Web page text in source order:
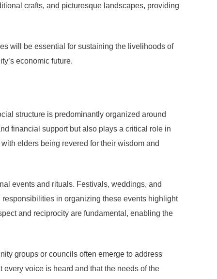
crafts, and picturesque landscapes, providing
will be essential for sustaining the livelihoods of
economic future.
structure is predominantly organized around
financial support but also plays a critical role in
elders being revered for their wisdom and
events and rituals. Festivals, weddings, and
in organizing these events highlight
and reciprocity are fundamental, enabling the
groups or councils often emerge to address
voice is heard and that the needs of the